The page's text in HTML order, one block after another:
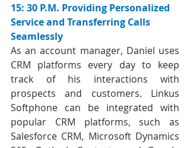
15: 30 P.M. Providing Personalized
Service and Transferring Calls
Seamlessly
As an account manager, Daniel uses
CRM platforms every day to keep
track of his interactions with
prospects and customers. Linkus
Softphone can be integrated with
popular CRM platforms, such as
Salesforce CRM, Microsoft Dynamics